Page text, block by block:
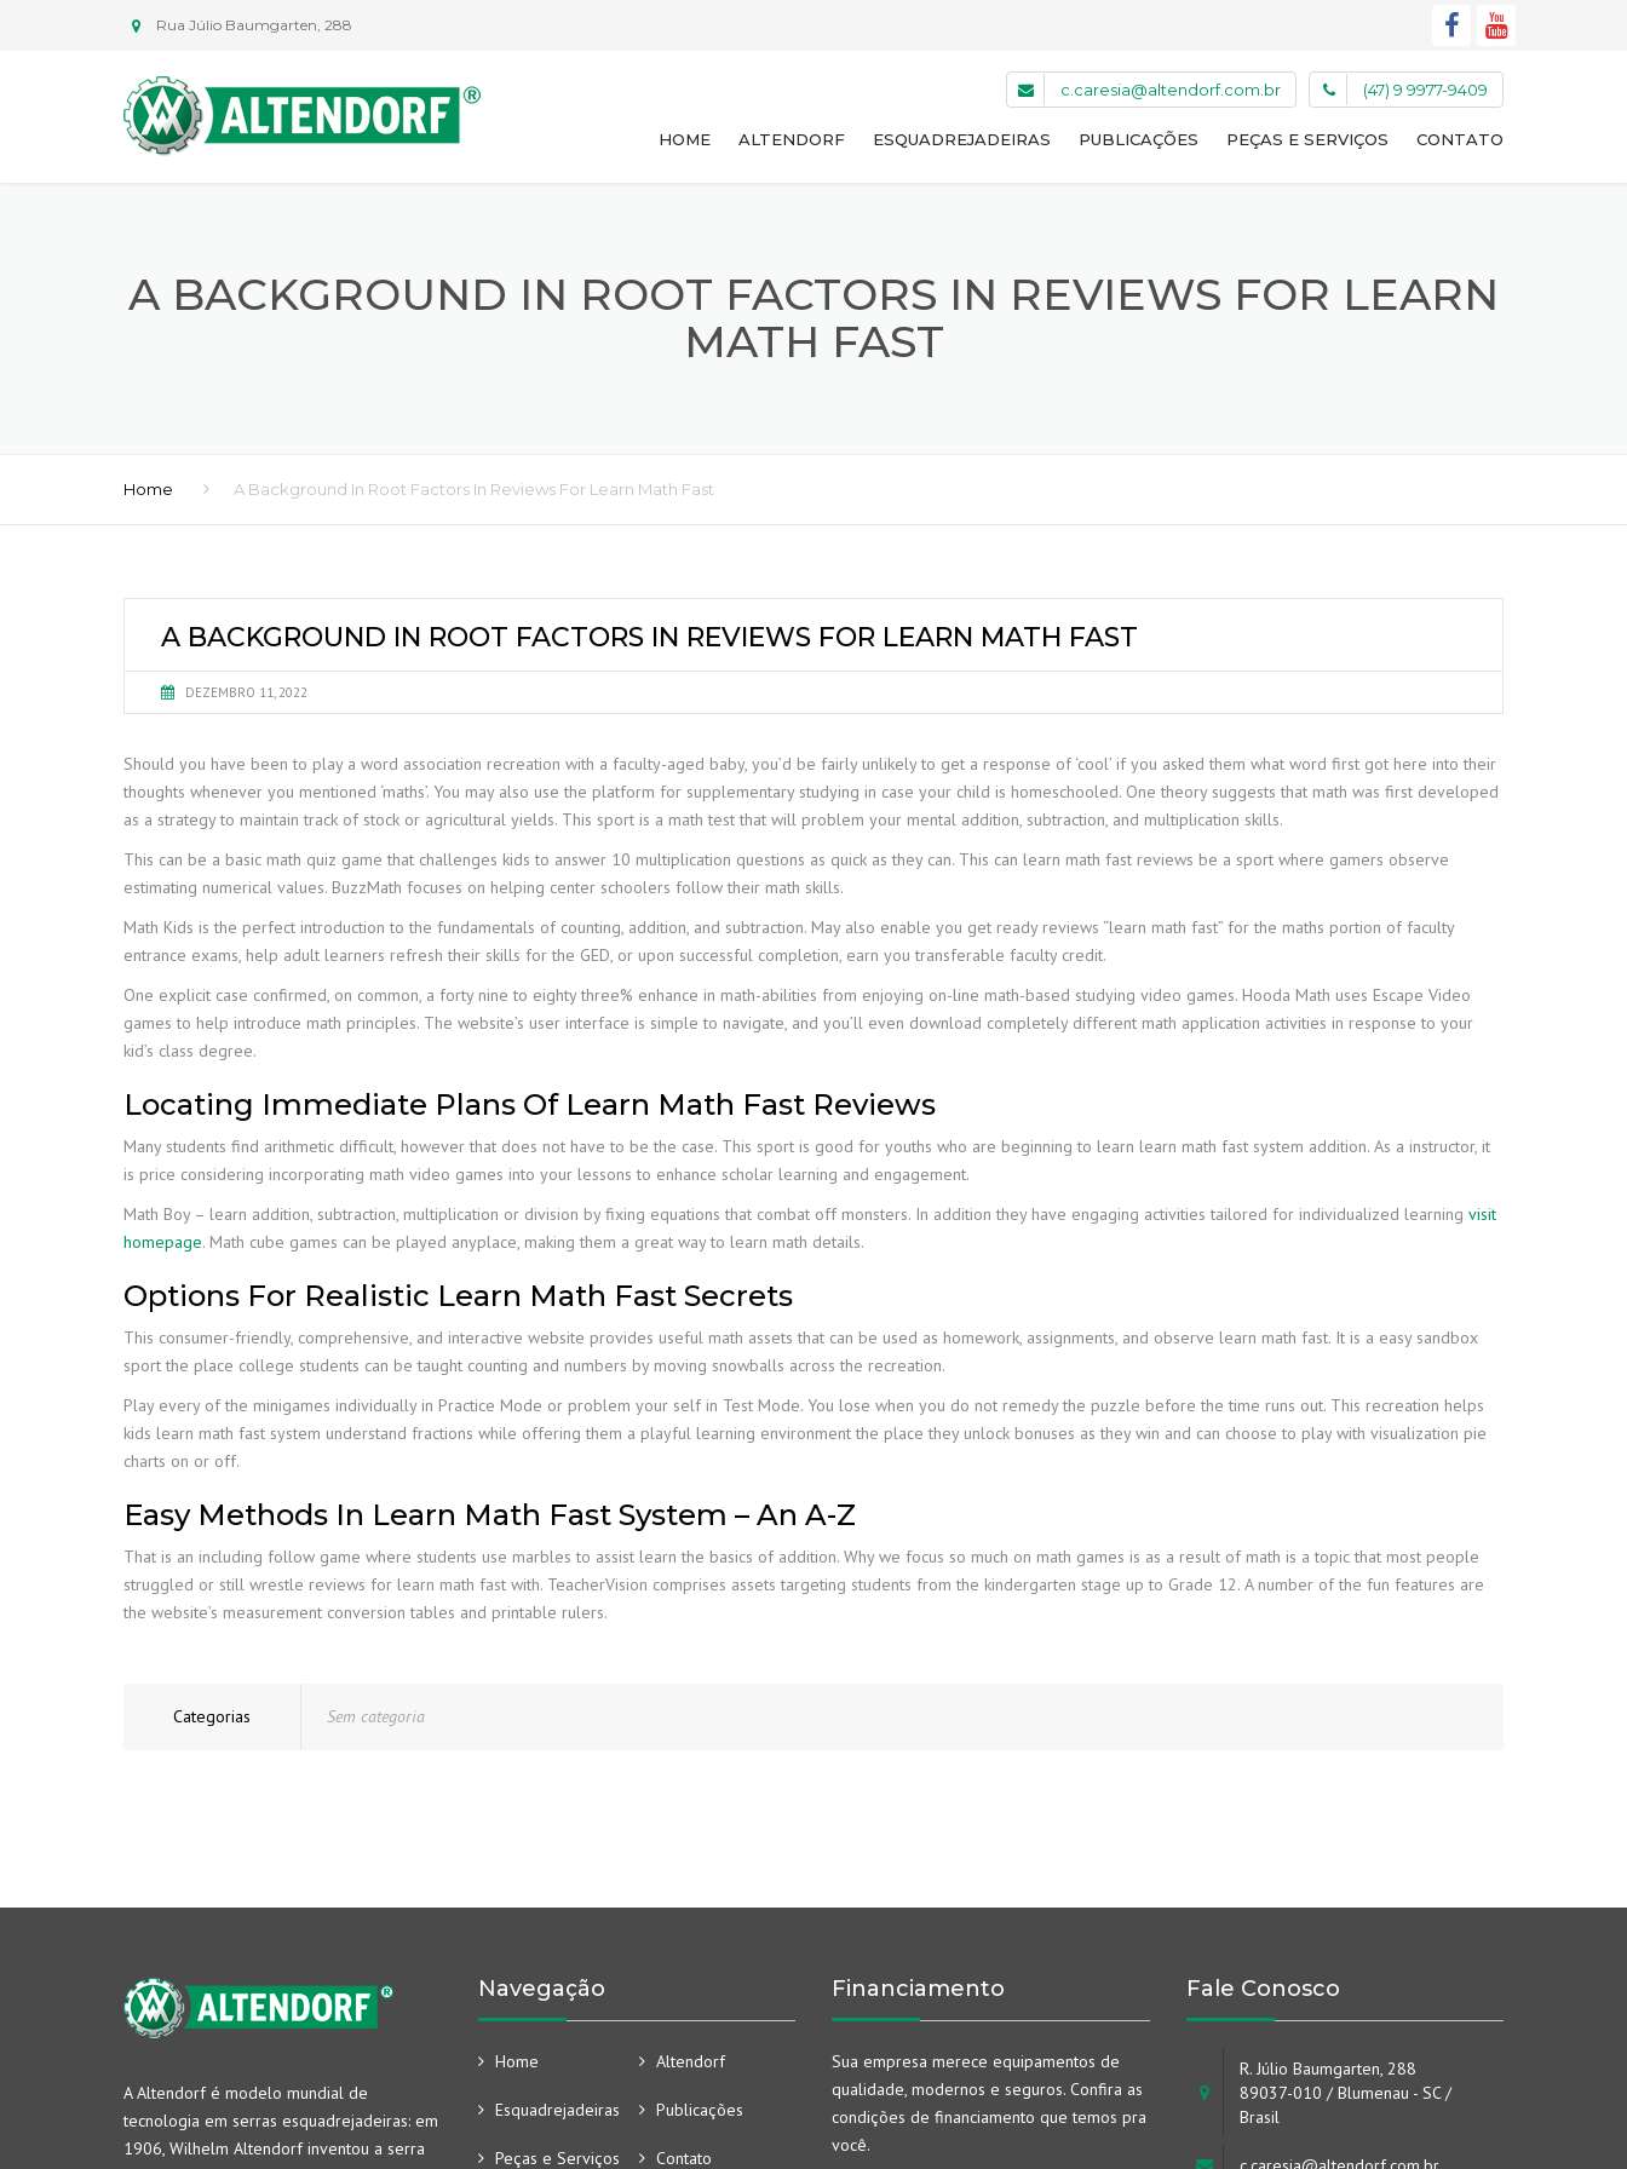
Rua Júlio Baumgarten, 288
c.caresia@altendorf.com.br (47) 9 9977-9409
HOME ALTENDORF ESQUADREJADEIRAS
WA 8 TE
PUBLICAÇÕES PEÇAS E SERVIÇOS CONTATO
A BACKGROUND IN ROOT FACTORS IN REVIEWS FOR LEARN
MATH FAST
Home A Background In Root Factors In Reviews For Learn Math Fast
A BACKGROUND IN ROOT FACTORS IN REVIEWS FOR LEARN MATH FAST
DEZEMBRO 11, 2022
Should you have been to play a word association recreation with a faculty-aged baby, you’d be fairly unlikely to get a response of ‘cool’ if you asked them what word first got here into their
thoughts whenever you mentioned ‘maths’. You may also use the platform for supplementary studying in case your child is homeschooled. One theory suggests that math was first developed
as a strategy to maintain track of stock or agricultural yields. This sport is a math test that will problem your mental addition, subtraction, and multiplication skills.
This can be a basic math quiz game that challenges kids to answer 10 multiplication questions as quick as they can. This can learn math fast reviews be a sport where gamers observe
estimating numerical values. BuzzMath focuses on helping center schoolers follow their math skills.
Math Kids is the perfect introduction to the fundamentals of counting, addition, and subtraction. May also enable you get ready reviews “learn math fast” for the maths portion of faculty
entrance exams, help adult learners refresh their skills for the GED, or upon successful completion, earn you transferable faculty credit.
One explicit case confirmed, on common, a forty nine to eighty three% enhance in math-abilities from enjoying on-line math-based studying video games. Hooda Math uses Escape Video
games to help introduce math principles. The website’s user interface is simple to navigate, and you’ll even download completely different math application activities in response to your
kid’s class degree.
Locating Immediate Plans Of Learn Math Fast Reviews
Many students find arithmetic difficult, however that does not have to be the case. This sport is good for youths who are beginning to learn learn math fast system addition. As a instructor, it
is price considering incorporating math video games into your lessons to enhance scholar learning and engagement.
Math Boy – learn addition, subtraction, multiplication or division by fixing equations that combat off monsters. In addition they have engaging activities tailored for individualized learning visit
homepage. Math cube games can be played anyplace, making them a great way to learn math details.
Options For Realistic Learn Math Fast Secrets
This consumer-friendly, comprehensive, and interactive website provides useful math assets that can be used as homework, assignments, and observe learn math fast. It is a easy sandbox
sport the place college students can be taught counting and numbers by moving snowballs across the recreation.
Play every of the minigames individually in Practice Mode or problem your self in Test Mode. You lose when you do not remedy the puzzle before the time runs out. This recreation helps
kids learn math fast system understand fractions while offering them a playful learning environment the place they unlock bonuses as they win and can choose to play with visualization pie
charts on or off.
Easy Methods In Learn Math Fast System – An A-Z
That is an including follow game where students use marbles to assist learn the basics of addition. Why we focus so much on math games is as a result of math is a topic that most people
struggled or still wrestle reviews for learn math fast with. TeacherVision comprises assets targeting students from the kindergarten stage up to Grade 12. A number of the fun features are
the website’s measurement conversion tables and printable rulers.
Categorias Sem categoria
A Altendorf é modelo mundial de
tecnologia em serras esquadrejadeiras: em
1906, Wilhelm Altendorf inventou a serra
Navegação
Home Altendorf
Esquadrejadeiras Publicações
Peças e Serviços Contato
Financiamento
Sua empresa merece equipamentos de
qualidade, modernos e seguros. Confira as
condições de financiamento que temos pra
você.
Fale Conosco
R. Júlio Baumgarten, 288
89037-010 / Blumenau - SC /
Brasil